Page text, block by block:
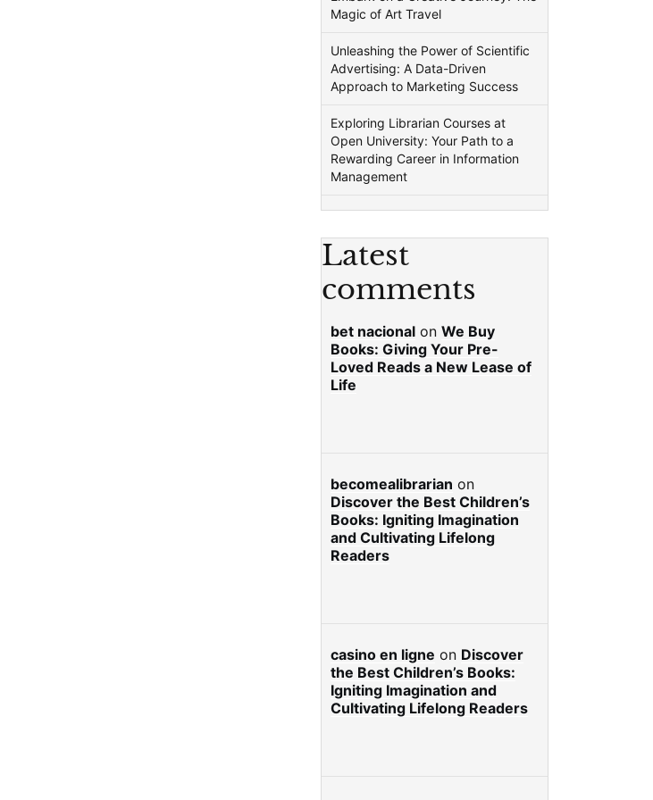
Magic of Art Travel
Unleashing the Power of Scientific
Advertising: A Data-Driven
Approach to Marketing Success
Exploring Librarian Courses at
Open University: Your Path to a
Rewarding Career in Information
Management
Latest
comments
bet nacional on We Buy
Books: Giving Your Pre-
Loved Reads a New Lease of
Life
becomealibrarian on
Discover the Best Children’s
Books: Igniting Imagination
and Cultivating Lifelong
Readers
casino en ligne on Discover
the Best Children’s Books:
Igniting Imagination and
Cultivating Lifelong Readers